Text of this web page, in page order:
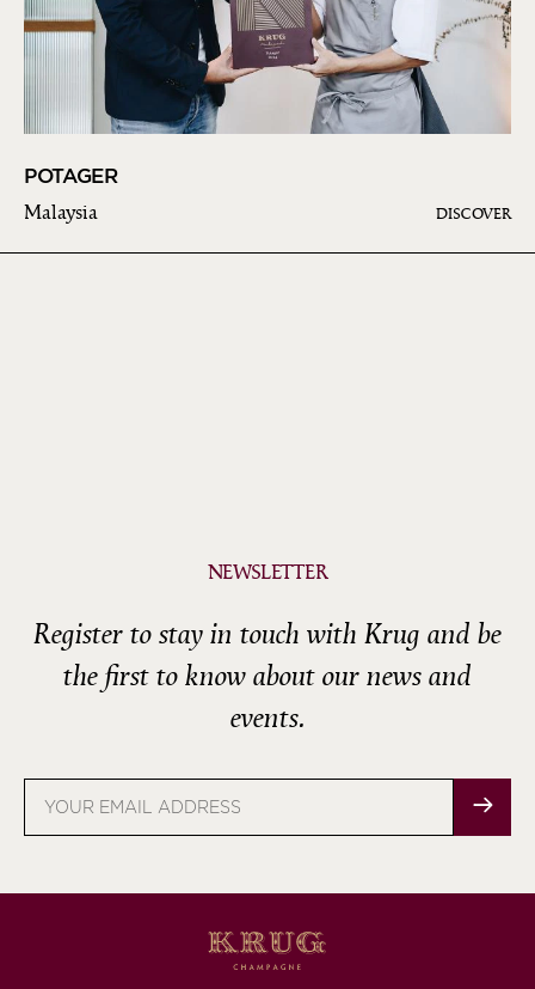
POTAGER
Malaysia DISCOVER
NEWSLETTER
Register to stay in touch with Krug and be
the first to know about our news and
events.
address